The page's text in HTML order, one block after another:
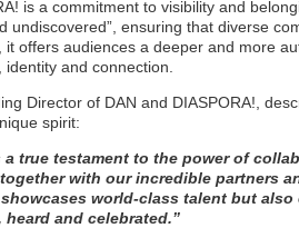
is a commitment to visibility and
undiscovered”, ensuring that diverse
it offers audiences a deeper and more
and connection.
Director of DAN and DIASPORA!,
spirit:
a true testament to the power of
with our incredible partners
world-class talent but also
and celebrated.”